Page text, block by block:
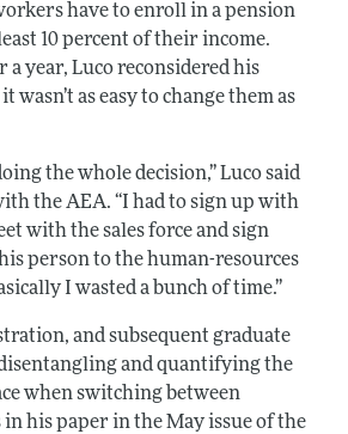
have to enroll in a pension
10 percent of their income.
year, Luco reconsidered his
wasn’t as easy to change them as
the whole decision,” Luco said
the AEA. “I had to sign up with
with the sales force and sign
person to the human-resources
I wasted a bunch of time.”
and subsequent graduate
and quantifying the
when switching between
his paper in the May issue of the